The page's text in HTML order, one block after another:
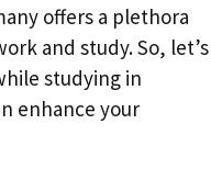
offers a plethora
and study. So, let’s
studying in
enhance your